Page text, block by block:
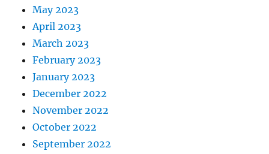
May 2023
April 2023
March 2023
February 2023
January 2023
December 2022
November 2022
October 2022
September 2022